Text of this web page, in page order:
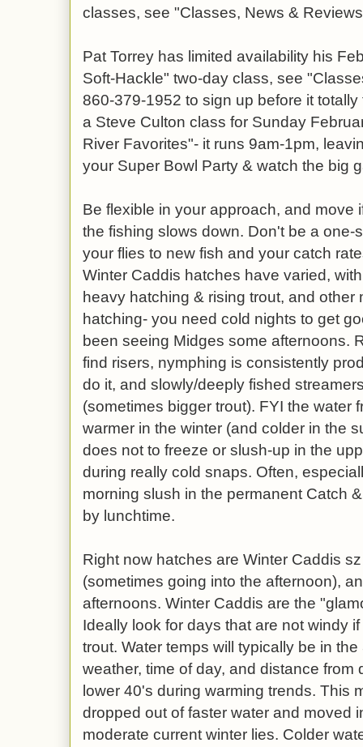
classes, see "Classes, News &
Pat Torrey has limited availability his
Soft-Hackle" two-day class, see
860-379-1952 to sign up before it
a Steve Culton class for Sunday
River Favorites"- it runs 9am-1pm,
your Super Bowl Party & watch the big
Be flexible in your approach, and move
the fishing slows down. Don't be a one-
your flies to new fish and your catch
Winter Caddis hatches have varied,
heavy hatching & rising trout, and other
hatching- you need cold nights to get
been seeing Midges some afternoons.
find risers, nymphing is consistently
do it, and slowly/deeply fished
(sometimes bigger trout). FYI the water
warmer in the winter (and colder in the
does not to freeze or slush-up in the
during really cold snaps. Often,
morning slush in the permanent Catch
by lunchtime.
Right now hatches are Winter Caddis
(sometimes going into the afternoon),
afternoons. Winter Caddis are the
Ideally look for days that are not windy
trout. Water temps will typically be in
weather, time of day, and distance from
lower 40's during warming trends. This
dropped out of faster water and moved
moderate current winter lies. Colder